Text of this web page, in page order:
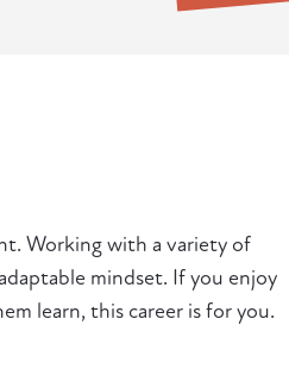
Working with a variety of
mindset. If you enjoy
learn, this career is for you.